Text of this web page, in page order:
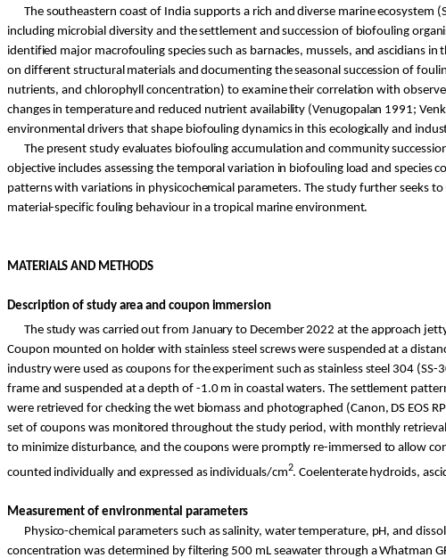
The southeastern coast of India supports a rich and diverse marine ecosystem (
including microbial diversity and the settlement and succession of biofouling
identified major macrofouling species such as barnacles, mussels, and ascidians
on different structural materials and documenting the seasonal succession of
nutrients, and chlorophyll concentration) to examine their correlation with
changes in temperature and reduced nutrient availability (Venugopalan 1991;
environmental drivers that shape biofouling dynamics in this ecologically and
The present study evaluates biofouling accumulation and community
objective includes assessing the temporal variation in biofouling load and
patterns with variations in physicochemical parameters. The study further seeks
material-specific fouling behaviour in a tropical marine environment.
MATERIALS AND METHODS
Description of study area and coupon immersion
The study was carried out from January to December 2022 at the approach
Coupon mounted on holder with stainless steel screws were suspended at a
industry were used as coupons for the experiment such as stainless steel 304 (SS-
frame and suspended at a depth of -1.0 m in coastal waters. The settlement
were retrieved for checking the wet biomass and photographed (Canon, DS EOS
set of coupons was monitored throughout the study period, with monthly
to minimize disturbance, and the coupons were promptly re-immersed to allow
counted individually and expressed as individuals/cm2. Coelenterate hydroids,
Measurement of environmental parameters
Physico-chemical parameters such as salinity, water temperature, pH, and
concentration was determined by filtering 500 mL seawater through a Whatman